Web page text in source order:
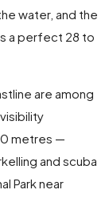
water, and the
a perfect 28 to
are among
metres —
and scuba
Park near